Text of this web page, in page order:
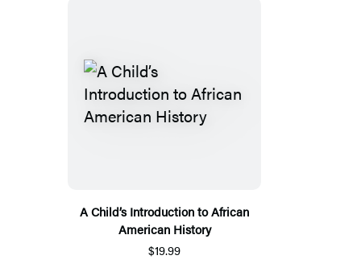
A Child’s Introduction to African
American History
$19.99